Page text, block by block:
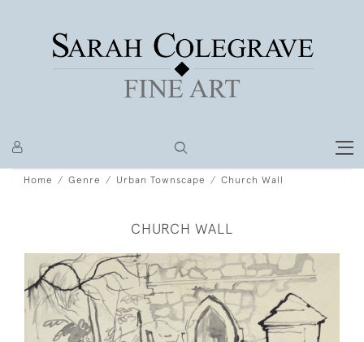
Home Genre Urban Townscape Church Wall
CHURCH WALL